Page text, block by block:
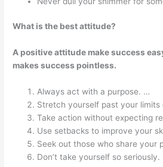
What is the best attitude?
A positive attitude make success
makes success pointless.
Always act with a purpose. …
Stretch yourself past your
Take action without expecting
Use setbacks to improve your
Seek out those who share your
Don’t take yourself so seriously.